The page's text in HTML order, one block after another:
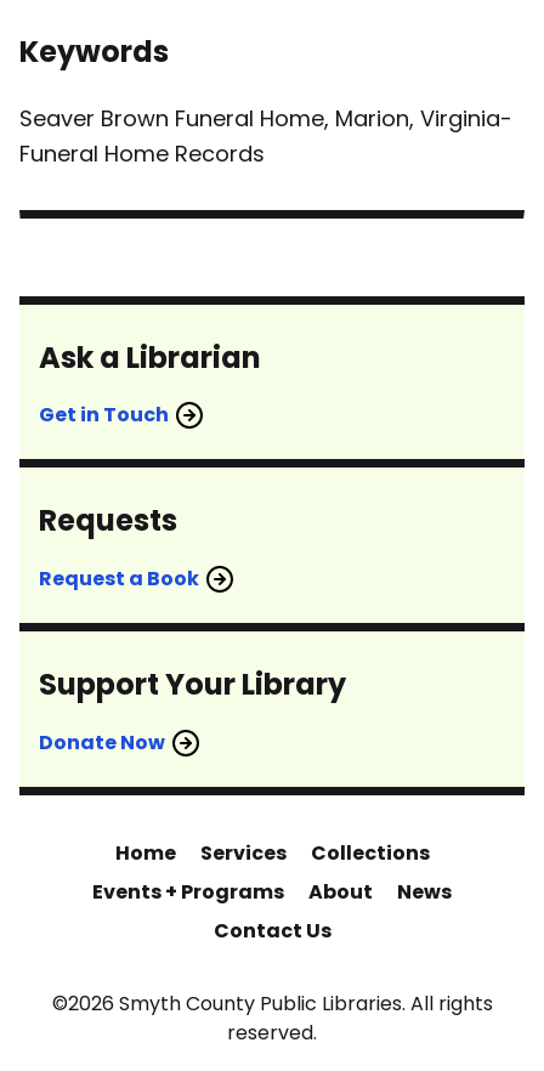
Keywords
Seaver Brown Funeral Home, Marion, Virginia-
Funeral Home Records
Ask a Librarian
Get in Touch
Requests
Request a Book
Support Your Library
Donate Now
Home Services
Collections
Events + Programs
About
News
Contact Us
©2026 Smyth County Public Libraries. All rights
reserved.